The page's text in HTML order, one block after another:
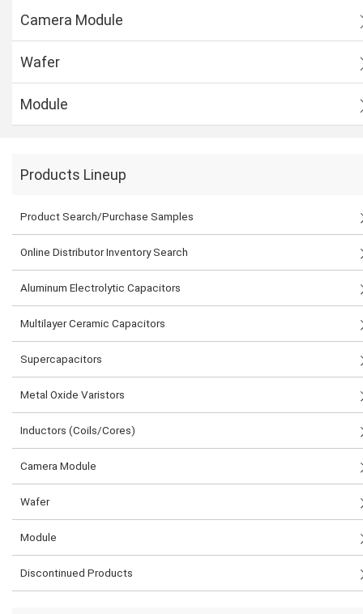
Camera Module
Wafer
Module
Products Lineup
Product Search/Purchase Samples
Online Distributor Inventory Search
Aluminum Electrolytic Capacitors
Multilayer Ceramic Capacitors
Supercapacitors
Metal Oxide Varistors
Inductors (Coils/Cores)
Camera Module
Wafer
Module
Discontinued Products